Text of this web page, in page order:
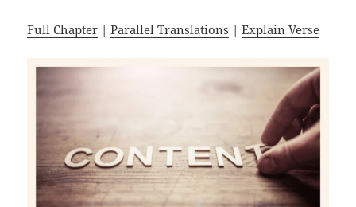
Full Chapter |Parallel Translations |Explain Verse